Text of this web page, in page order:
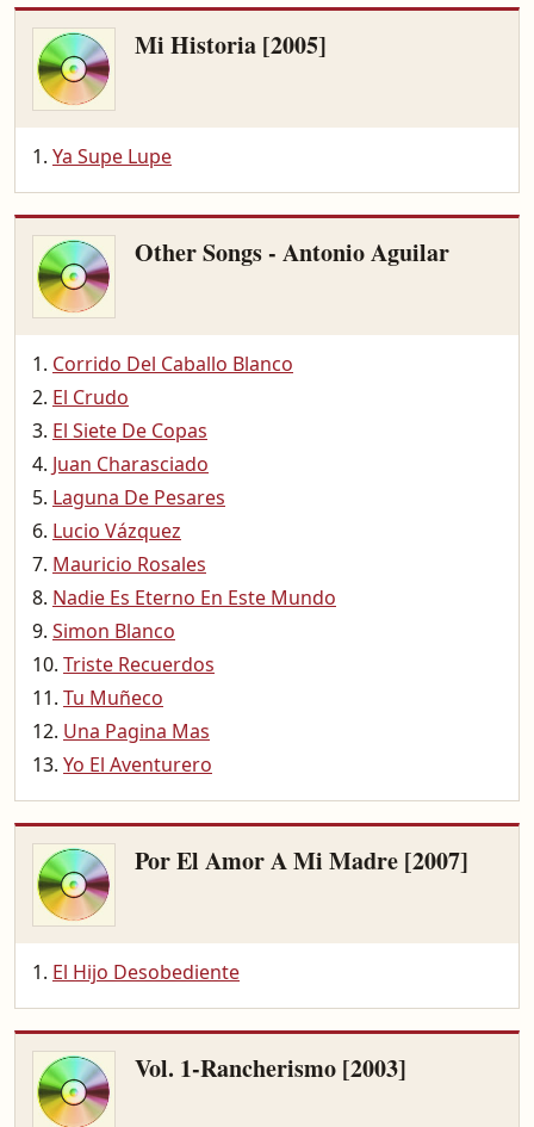
Mi Historia [2005]
Ya Supe Lupe
Other Songs - Antonio Aguilar
Corrido Del Caballo Blanco
El Crudo
El Siete De Copas
Juan Charasciado
Laguna De Pesares
Lucio Vázquez
Mauricio Rosales
Nadie Es Eterno En Este Mundo
Simon Blanco
Triste Recuerdos
Tu Muñeco
Una Pagina Mas
Yo El Aventurero
Por El Amor A Mi Madre [2007]
El Hijo Desobediente
Vol. 1-Rancherismo [2003]